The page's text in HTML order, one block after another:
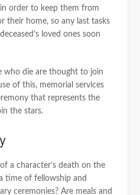
order to keep them from
their home, so any last tasks
loved ones soon
who die are thought to join
of this, memorial services
that represents the
the stars.
a character’s death on the
time of fellowship and
ceremonies? Are meals and